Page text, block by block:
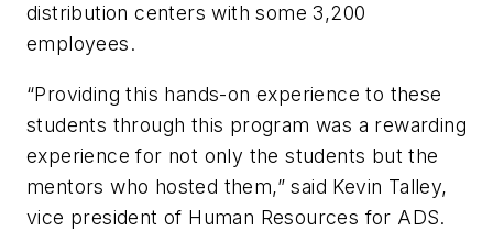
distribution centers with some 3,200
employees.
“Providing this hands-on experience to these
students through this program was a rewarding
experience for not only the students but the
mentors who hosted them,” said Kevin Talley,
vice president of Human Resources for ADS.